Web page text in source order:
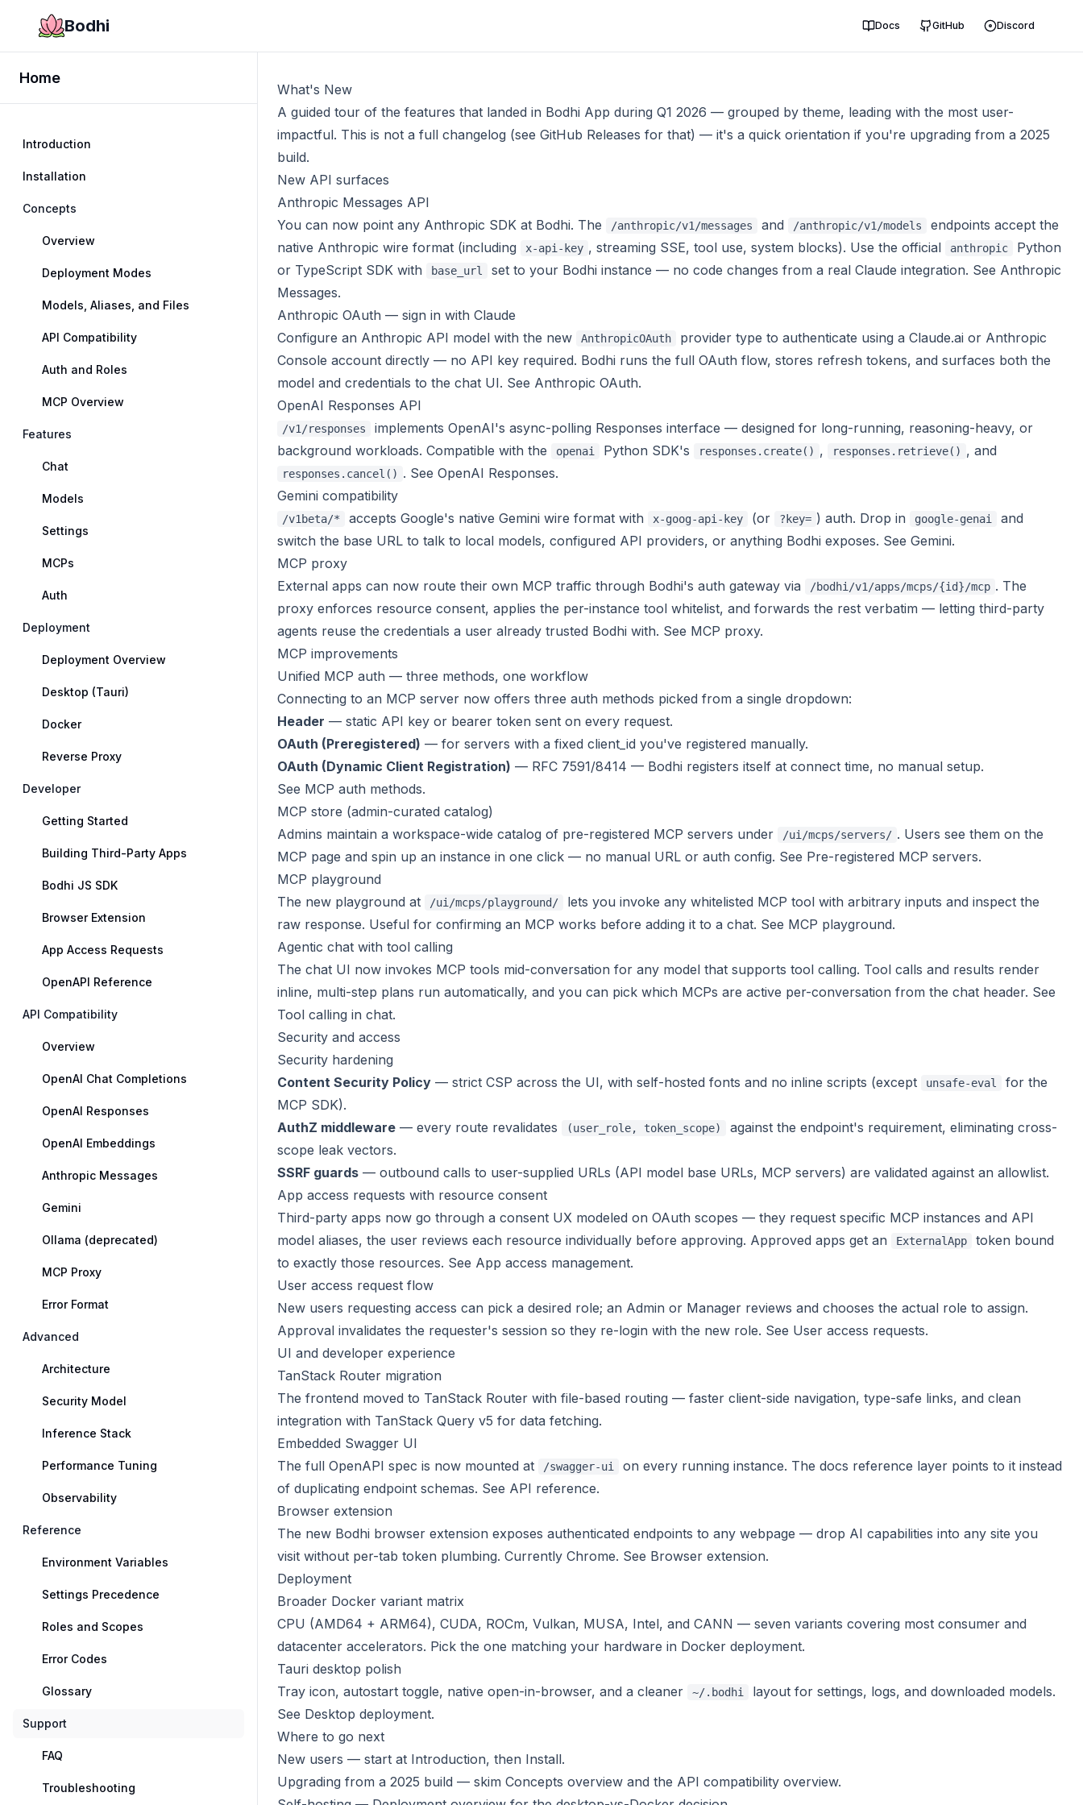
Bodhi Docs GitHub Discord
Home
Introduction
Installation
Concepts
Overview
Deployment Modes
Models, Aliases, and Files
API Compatibility
Auth and Roles
MCP Overview
Features
Chat
Models
Settings
MCPs
Auth
Deployment
Deployment Overview
Desktop (Tauri)
Docker
Reverse Proxy
Developer
Getting Started
Building Third-Party Apps
Bodhi JS SDK
Browser Extension
App Access Requests
OpenAPI Reference
API Compatibility
Overview
OpenAI Chat Completions
OpenAI Responses
OpenAI Embeddings
Anthropic Messages
Gemini
Ollama (deprecated)
MCP Proxy
Error Format
Advanced
Architecture
Security Model
Inference Stack
Performance Tuning
Observability
Reference
Environment Variables
Settings Precedence
Roles and Scopes
Error Codes
Glossary
Support
FAQ
Troubleshooting
What's New
A guided tour of the features that landed in Bodhi App during Q1 2026 — grouped by theme, leading with the most user-
impactful. This is not a full changelog (see GitHub Releases for that) — it's a quick orientation if you're upgrading from a 2025
build.
New API surfaces
Anthropic Messages API
You can now point any Anthropic SDK at Bodhi. The
/anthropic/v1/messages and /anthropic/v1/models
endpoints accept the
native Anthropic wire format (including
x-api-key , streaming SSE, tool use, system blocks). Use the official anthropic
Python
or TypeScript SDK with
base_url set to your Bodhi instance — no code changes from a real Claude integration. See Anthropic
Messages.
Anthropic OAuth — sign in with Claude
Configure an Anthropic API model with the new
AnthropicOAuth
provider type to authenticate using a Claude.ai or Anthropic
Console account directly — no API key required. Bodhi runs the full OAuth flow, stores refresh tokens, and surfaces both the
model and credentials to the chat UI. See Anthropic OAuth.
OpenAI Responses API
/v1/responses
implements OpenAI's async-polling Responses interface — designed for long-running, reasoning-heavy, or
background workloads. Compatible with the
openai Python SDK's responses.create() , responses.retrieve() , and
responses.cancel() . See OpenAI Responses.
Gemini compatibility
/v1beta/* accepts Google's native Gemini wire format with x-goog-api-key (or ?key= ) auth. Drop in google-genai
and
switch the base URL to talk to local models, configured API providers, or anything Bodhi exposes. See Gemini.
MCP proxy
External apps can now route their own MCP traffic through Bodhi's auth gateway via
/bodhi/v1/apps/mcps/{id}/mcp . The
proxy enforces resource consent, applies the per-instance tool whitelist, and forwards the rest verbatim — letting third-party
agents reuse the credentials a user already trusted Bodhi with. See MCP proxy.
MCP improvements
Unified MCP auth — three methods, one workflow
Connecting to an MCP server now offers three auth methods picked from a single dropdown:
Header — static API key or bearer token sent on every request.
OAuth (Preregistered) — for servers with a fixed client_id you've registered manually.
OAuth (Dynamic Client Registration) — RFC 7591/8414 — Bodhi registers itself at connect time, no manual setup.
See MCP auth methods.
MCP store (admin-curated catalog)
Admins maintain a workspace-wide catalog of pre-registered MCP servers under
/ui/mcps/servers/ . Users see them on the
MCP page and spin up an instance in one click — no manual URL or auth config. See Pre-registered MCP servers.
MCP playground
The new playground at
/ui/mcps/playground/
lets you invoke any whitelisted MCP tool with arbitrary inputs and inspect the
raw response. Useful for confirming an MCP works before adding it to a chat. See MCP playground.
Agentic chat with tool calling
The chat UI now invokes MCP tools mid-conversation for any model that supports tool calling. Tool calls and results render
inline, multi-step plans run automatically, and you can pick which MCPs are active per-conversation from the chat header. See
Tool calling in chat.
Security and access
Security hardening
Content Security Policy — strict CSP across the UI, with self-hosted fonts and no inline scripts (except unsafe-eval
for the
MCP SDK).
AuthZ middleware — every route revalidates (user_role, token_scope)
against the endpoint's requirement, eliminating cross-
scope leak vectors.
SSRF guards — outbound calls to user-supplied URLs (API model base URLs, MCP servers) are validated against an allowlist.
App access requests with resource consent
Third-party apps now go through a consent UX modeled on OAuth scopes — they request specific MCP instances and API
model aliases, the user reviews each resource individually before approving. Approved apps get an
ExternalApp
token bound
to exactly those resources. See App access management.
User access request flow
New users requesting access can pick a desired role; an Admin or Manager reviews and chooses the actual role to assign.
Approval invalidates the requester's session so they re-login with the new role. See User access requests.
UI and developer experience
TanStack Router migration
The frontend moved to TanStack Router with file-based routing — faster client-side navigation, type-safe links, and clean
integration with TanStack Query v5 for data fetching.
Embedded Swagger UI
The full OpenAPI spec is now mounted at
/swagger-ui
on every running instance. The docs reference layer points to it instead
of duplicating endpoint schemas. See API reference.
Browser extension
The new Bodhi browser extension exposes authenticated endpoints to any webpage — drop AI capabilities into any site you
visit without per-tab token plumbing. Currently Chrome. See Browser extension.
Deployment
Broader Docker variant matrix
CPU (AMD64 + ARM64), CUDA, ROCm, Vulkan, MUSA, Intel, and CANN — seven variants covering most consumer and
datacenter accelerators. Pick the one matching your hardware in Docker deployment.
Tauri desktop polish
Tray icon, autostart toggle, native open-in-browser, and a cleaner
~/.bodhi
layout for settings, logs, and downloaded models.
See Desktop deployment.
Where to go next
New users — start at Introduction, then Install.
Upgrading from a 2025 build — skim Concepts overview and the API compatibility overview.